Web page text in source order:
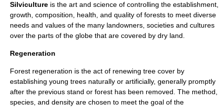
Silviculture is the art and science of controlling the establishment,
growth, composition, health, and quality of forests to meet diverse
needs and values of the many landowners, societies and cultures
over the parts of the globe that are covered by dry land.
Regeneration
Forest regeneration is the act of renewing tree cover by
establishing young trees naturally or artificially, generally promptly
after the previous stand or forest has been removed. The method,
species, and density are chosen to meet the goal of the